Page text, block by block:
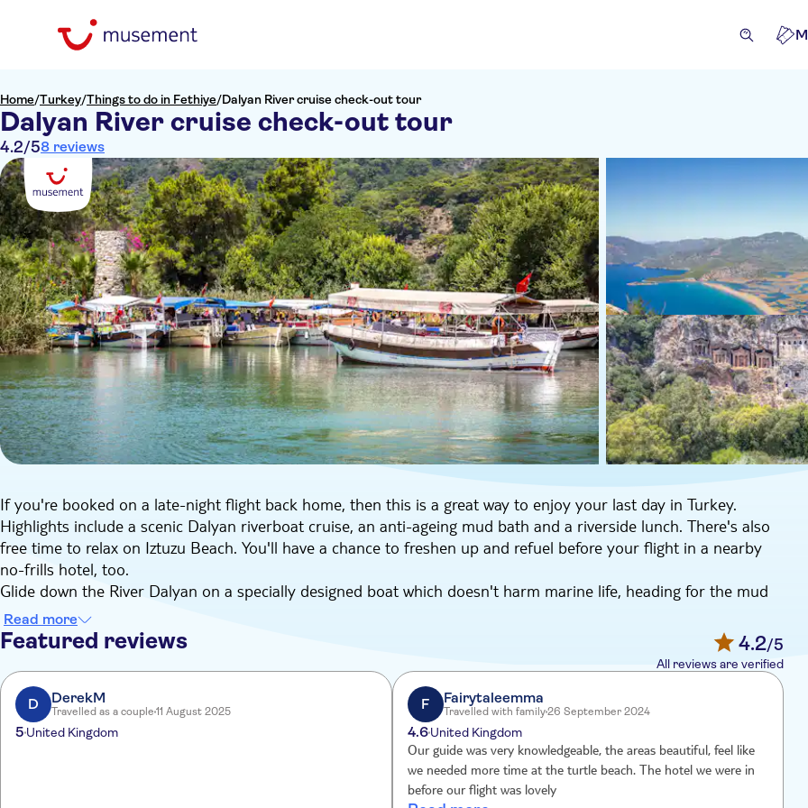
Home/Turkey/Things to do in Fethiye/Dalyan River cruise check-out tour
Dalyan River cruise check-out tour
4.2/58 reviews
If you're booked on a late-night flight back home, then this is a great way to enjoy your last day in Turkey.
Highlights include a scenic Dalyan riverboat cruise, an anti-ageing mud bath and a riverside lunch. There's also
free time to relax on Iztuzu Beach. You'll have a chance to freshen up and refuel before your flight in a nearby
no-frills hotel, too.
Glide down the River Dalyan on a specially designed boat which doesn't harm marine life, heading for the mud
baths. Smooth on the anti-ageing clay and have a dip in the warm sulphur pool. After lunch of local specialities
at a riverside restaurant, jump back on your river boat to sail past the Lycian Rock Tombs dating to 400BC.
It's off to Iztuzu Beach next, where you'll be surrounded by natural beauty. There's free time for swimming or
sunbathing on this long, sandy strand. With a bit of luck, you might even spot a turtle or two – they're often
spotted in the area. Finally, we'll head back to a local no-frills hotel for a chance to freshen up. You won't go
hungry either, thanks to the buffet dinner you can tuck into. And, what's more, you'll have the use of a hotel
room right up until the transfer to the airport.
Read more
Featured reviews 4.2/5
All reviews are verified
D DerekM
Travelled as a couple 11 August 2025
5 United Kingdom
F Fairytaleemma
Travelled with family26 September 2024
4.6United Kingdom
Our guide was very knowledgeable, the areas beautiful, feel like
we needed more time at the turtle beach. The hotel we were in
before our flight was lovely